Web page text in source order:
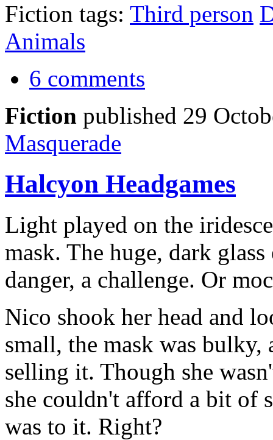
Fiction tags: Third person
Animals
6 comments
Fiction published 29
Masquerade
Halcyon Headgames
Light played on the
mask. The huge, dark
danger, a challenge. Or
Nico shook her head and
small, the mask was
selling it. Though she
she couldn't afford a bit of
was to it. Right?